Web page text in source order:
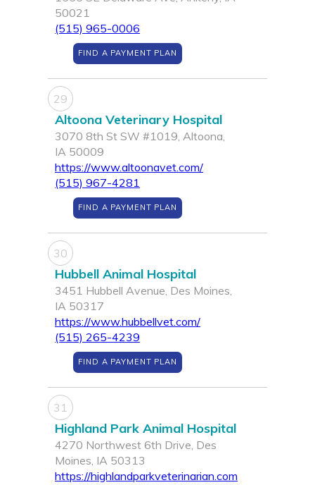
50021
(515) 965-0006
FIND A PAYMENT PLAN
29
Altoona Veterinary Hospital
3070 8th St SW #1019, Altoona,
IA 50009
https://www.altoonavet.com/
(515) 967-4281
FIND A PAYMENT PLAN
30
Hubbell Animal Hospital
3451 Hubbell Avenue, Des Moines,
IA 50317
https://www.hubbellvet.com/
(515) 265-4239
FIND A PAYMENT PLAN
31
Highland Park Animal Hospital
4270 Northwest 6th Drive, Des
Moines, IA 50313
https://highlandparkveterinarian.com